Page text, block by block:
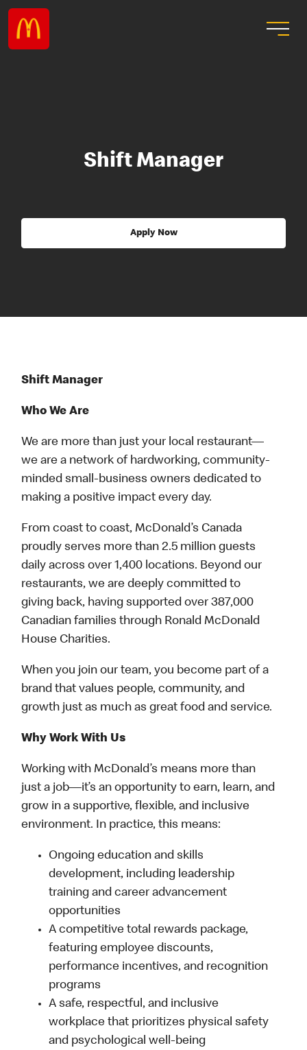
Shift Manager
Apply Now
Shift Manager
Who We Are
We are more than just your local restaurant—
we are a network of hardworking, community-
minded small-business owners dedicated to
making a positive impact every day.
From coast to coast, McDonald’s Canada
proudly serves more than 2.5 million guests
daily across over 1,400 locations. Beyond our
restaurants, we are deeply committed to
giving back, having supported over 387,000
Canadian families through Ronald McDonald
House Charities.
When you join our team, you become part of a
brand that values people, community, and
growth just as much as great food and service.
Why Work With Us
Working with McDonald’s means more than
just a job—it’s an opportunity to earn, learn, and
grow in a supportive, flexible, and inclusive
environment. In practice, this means:
Ongoing education and skills
development, including leadership
training and career advancement
opportunities
A competitive total rewards package,
featuring employee discounts,
performance incentives, and recognition
programs
A safe, respectful, and inclusive
workplace that prioritizes physical safety
and psychological well-being